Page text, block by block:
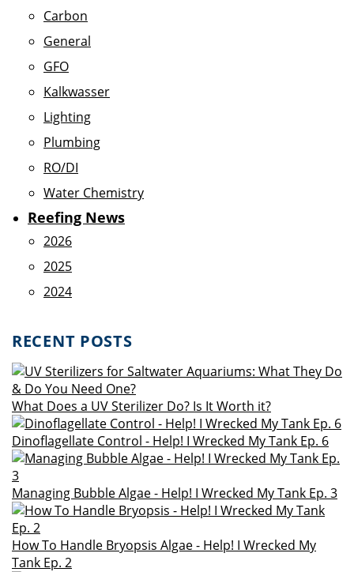
Carbon
General
GFO
Kalkwasser
Lighting
Plumbing
RO/DI
Water Chemistry
Reefing News
2026
2025
2024
RECENT POSTS
What Does a UV Sterilizer Do? Is It Worth it?
Dinoflagellate Control - Help! I Wrecked My Tank Ep. 6
Managing Bubble Algae - Help! I Wrecked My Tank Ep. 3
How To Handle Bryopsis Algae - Help! I Wrecked My
Tank Ep. 2